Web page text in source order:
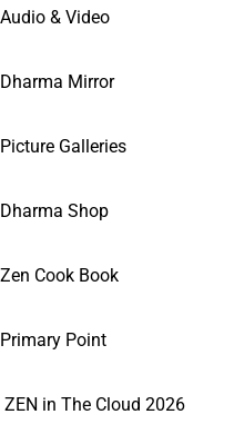
Audio & Video
Dharma Mirror
Picture Galleries
Dharma Shop
Zen Cook Book
Primary Point
ZEN in The Cloud 2026